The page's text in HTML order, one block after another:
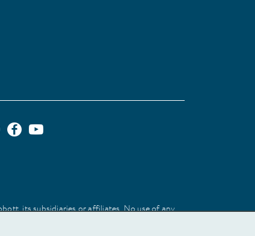
its subsidiaries or affiliates. No use of any
the product or services of the company.